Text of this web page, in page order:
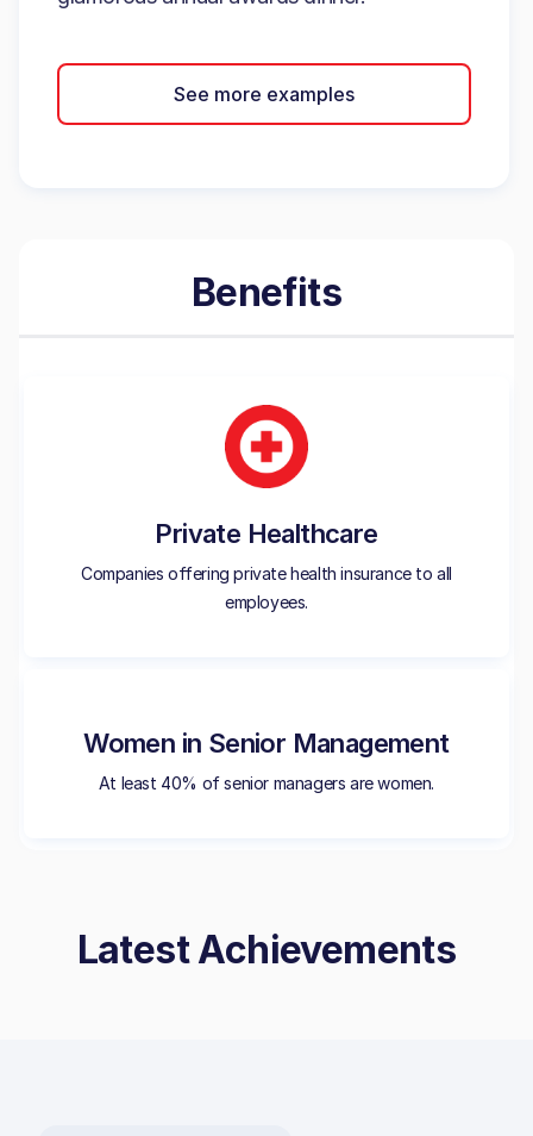
See more examples
Benefits
Private Healthcare
Companies offering private health insurance to all
employees.
Women in Senior Management
At least 40% of senior managers are women.
Latest Achievements